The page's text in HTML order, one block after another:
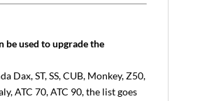
be used to upgrade the
Dax, ST, SS, CUB, Monkey, Z50,
ATC 70, ATC 90, the list goes